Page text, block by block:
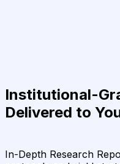
Institutional-
Delivered to
In-Depth Research